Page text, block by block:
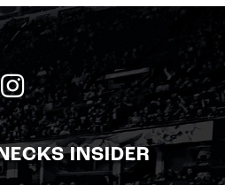
INSIDER